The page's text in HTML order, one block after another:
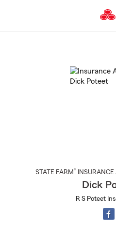
to
STATE FARM® INSURANCE
Dick
R S Poteet